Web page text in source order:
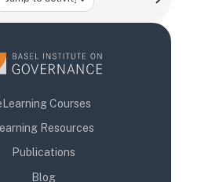
Courses
Resources
Publications
Blog